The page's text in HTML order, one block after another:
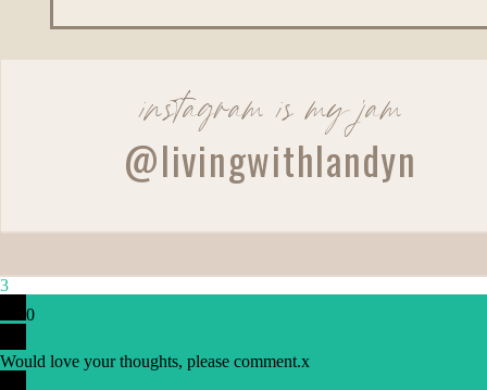
instagram is my jam
@livingwithlandyn
3
0
Would love your thoughts, please comment.x